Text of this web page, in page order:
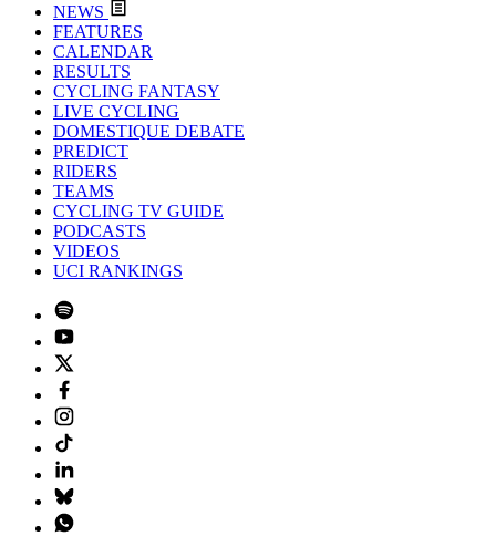
NEWS
FEATURES
CALENDAR
RESULTS
CYCLING FANTASY
LIVE CYCLING
DOMESTIQUE DEBATE
PREDICT
RIDERS
TEAMS
CYCLING TV GUIDE
PODCASTS
VIDEOS
UCI RANKINGS